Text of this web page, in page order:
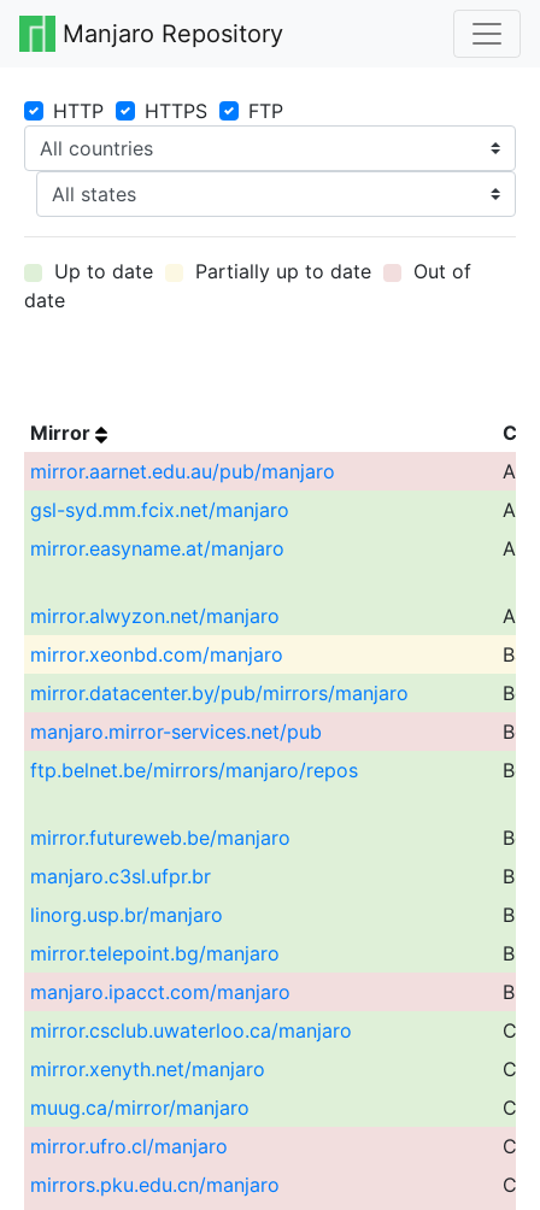
Manjaro Repository
HTTP HTTPS FTP
Up to date Partially up to date
Out of
date
Mirror
mirror.aarnet.edu.au/pub/manjaro
gsl-syd.mm.fcix.net/manjaro
mirror.easyname.at/manjaro
mirror.alwyzon.net/manjaro
mirror.xeonbd.com/manjaro
mirror.datacenter.by/pub/mirrors/manjaro
manjaro.mirror-services.net/pub
ftp.belnet.be/mirrors/manjaro/repos
mirror.futureweb.be/manjaro
manjaro.c3sl.ufpr.br
linorg.usp.br/manjaro
mirror.telepoint.bg/manjaro
manjaro.ipacct.com/manjaro
mirror.csclub.uwaterloo.ca/manjaro
mirror.xenyth.net/manjaro
muug.ca/mirror/manjaro
mirror.ufro.cl/manjaro
mirrors.pku.edu.cn/manjaro